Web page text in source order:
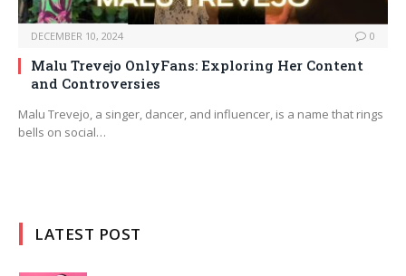
DECEMBER 10, 2024 0
Malu Trevejo OnlyFans: Exploring Her Content
and Controversies
Malu Trevejo, a singer, dancer, and influencer, is a name that rings
bells on social…
LATEST POST